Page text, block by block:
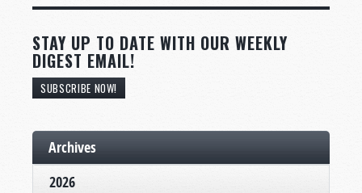
STAY UP TO DATE WITH OUR WEEKLY
DIGEST EMAIL!
SUBSCRIBE NOW!
Archives
2026